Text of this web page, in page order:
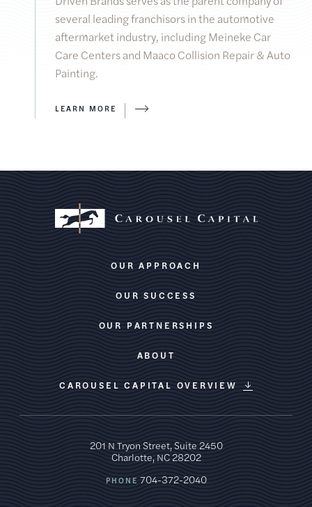
several leading franchisors in the automotive
aftermarket industry, including Meineke Car
Care Centers and Maaco Collision Repair & Auto
Painting.
LEARN MORE
OUR APPROACH
OUR SUCCESS
OUR PARTNERSHIPS
ABOUT
CAROUSEL CAPITAL OVERVIEW
201 N Tryon Street, Suite 2450
Charlotte, NC 28202
PHONE 704-372-2040